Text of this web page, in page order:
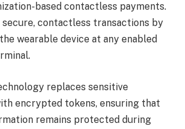
based contactless payments.
secure, contactless transactions by
wearable device at any enabled
replaces sensitive
encrypted tokens, ensuring that
remains protected during